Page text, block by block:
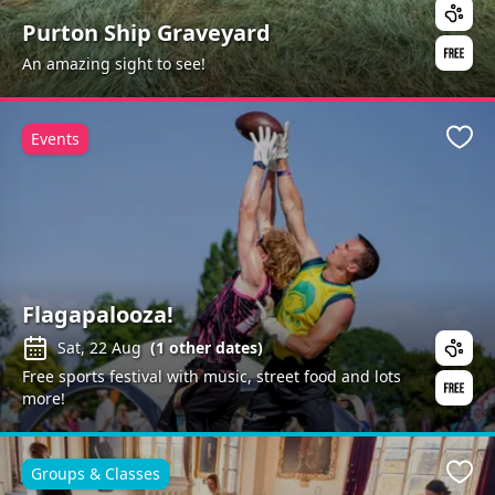
Purton Ship Graveyard
An amazing sight to see!
Flagapalooza!
Sat, 22 Aug (1other dates)
Free sports festival with music, street food and lots
more!
Events
Groups & Classes